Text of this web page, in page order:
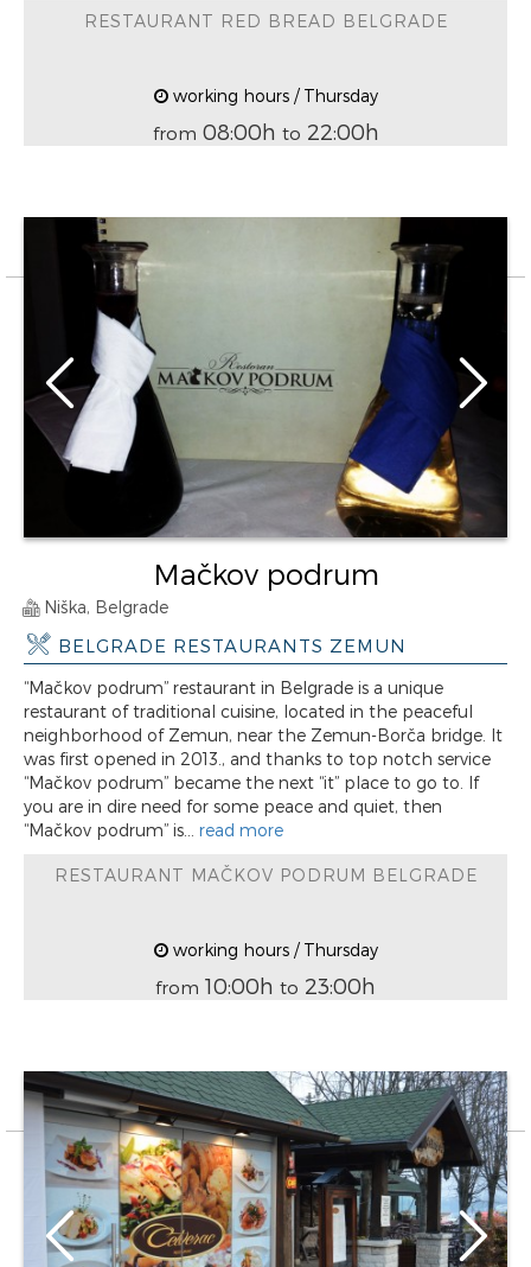
RESTAURANT RED BREAD BELGRADE
working hours / Thursday
from 08:00h to 22:00h
Mačkov podrum
Niška, Belgrade
BELGRADE RESTAURANTS ZEMUN
“Mačkov podrum” restaurant in Belgrade is a unique
restaurant of traditional cuisine, located in the peaceful
neighborhood of Zemun, near the Zemun-Borča bridge. It
was first opened in 2013., and thanks to top notch service
“Mačkov podrum” became the next “it” place to go to. If
you are in dire need for some peace and quiet, then
“Mačkov podrum” is... read more
RESTAURANT MAČKOV PODRUM BELGRADE
working hours / Thursday
from 10:00h to 23:00h